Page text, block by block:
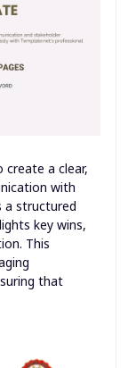
a clear,
with
a structured
key wins,
This
that